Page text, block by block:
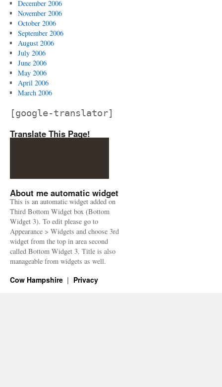
December 2006
November 2006
October 2006
September 2006
August 2006
July 2006
June 2006
May 2006
April 2006
March 2006
[google-translator]
Translate This Page!
About me automatic widget
This is an automatic widget added on
Third Bottom Widget box (Bottom
Widget 3). To edit please go to
Appearance > Widgets and choose 3rd
widget from the top in area second
called Bottom Widget 3. Title is also
manageable from widgets as well.
Cow Hampshire Privacy